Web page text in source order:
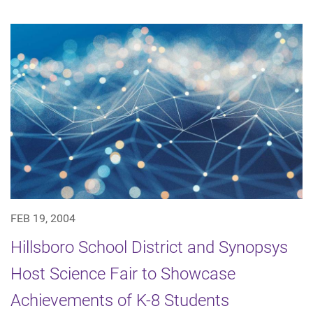
FEB 19, 2004
Hillsboro School District and Synopsys
Host Science Fair to Showcase
Achievements of K-8 Students